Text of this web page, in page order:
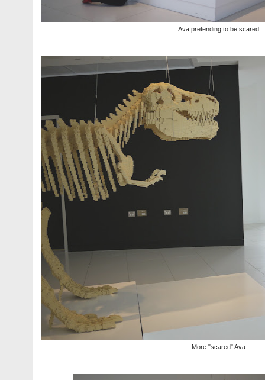
Ava pretending to be scared
More "scared" Ava